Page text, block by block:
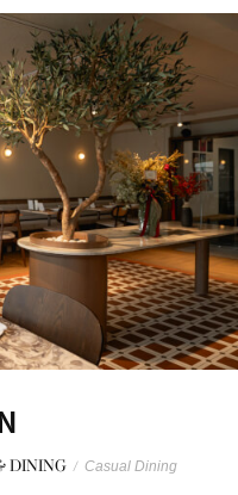
DINING / Casual Dining